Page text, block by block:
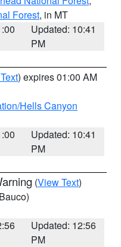
Forest, in MT
Updated: 10:41
PM
) expires 01:00 AM
Hells Canyon
Updated: 10:41
PM
(View Text)
Updated: 12:56
PM